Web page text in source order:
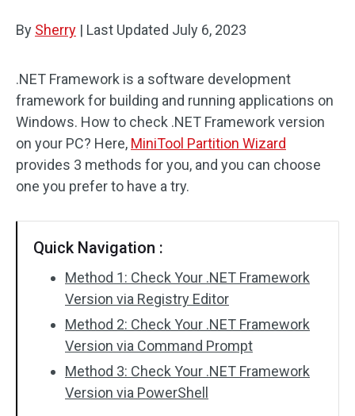
Disk Recovery
By Sherry | Last Updated July 6, 2023
.NET Framework is a software development
framework for building and running applications on
Windows. How to check .NET Framework version
on your PC? Here, MiniTool Partition Wizard
provides 3 methods for you, and you can choose
one you prefer to have a try.
Quick Navigation :
Method 1: Check Your .NET Framework
Version via Registry Editor
Method 2: Check Your .NET Framework
Version via Command Prompt
Method 3: Check Your .NET Framework
Version via PowerShell